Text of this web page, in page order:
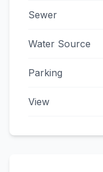
Sewer
Water Source
Parking
View